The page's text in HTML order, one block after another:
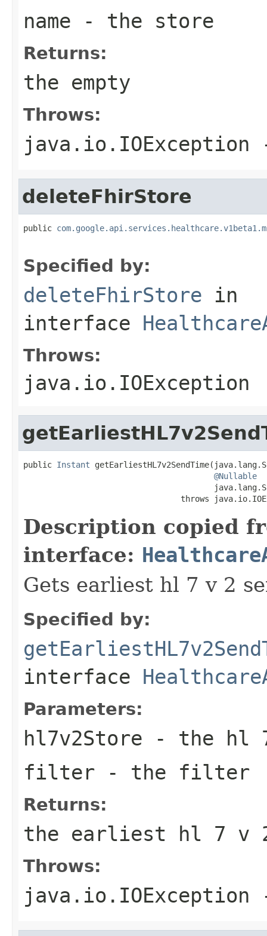
name - the store
Returns:
the empty
Throws:
java.io.IOException
deleteFhirStore
public
Specified by:
deleteFhirStore in
interface
Throws:
java.io.IOException
public Instant
@Nullable
throws
Description copied
interface:
Gets earliest hl 7 v 2
Specified by:
interface
Parameters:
hl7v2Store - the hl
filter - the filter
Returns:
the earliest hl 7 v
Throws:
java.io.IOException